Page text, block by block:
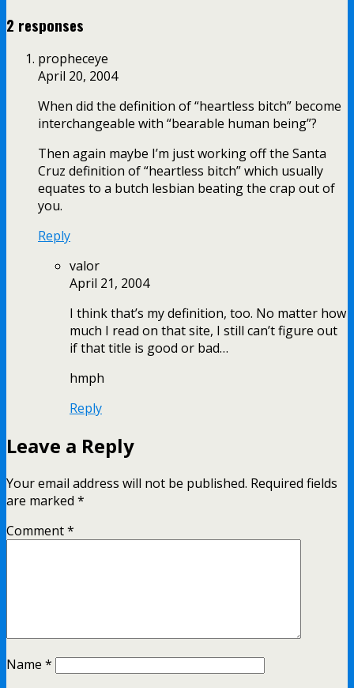
2 responses
propheceye
April 20, 2004
When did the definition of “heartless bitch” become
interchangeable with “bearable human being”?
Then again maybe I’m just working off the Santa
Cruz definition of “heartless bitch” which usually
equates to a butch lesbian beating the crap out of
you.
Reply
valor
April 21, 2004
I think that’s my definition, too. No matter how
much I read on that site, I still can’t figure out
if that title is good or bad…
hmph
Reply
Leave a Reply
Your email address will not be published. Required fields
are marked *
Comment*
Name *